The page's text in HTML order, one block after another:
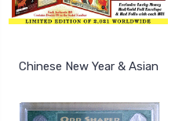
Chinese New Year & Asian